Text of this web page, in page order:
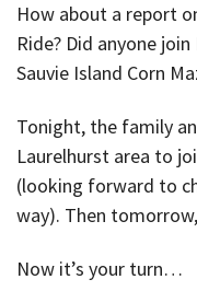
How about a report
Ride? Did anyone
Sauvie Island Corn
Tonight, the family
Laurelhurst area to
(looking forward to
way). Then
Now it’s your turn…